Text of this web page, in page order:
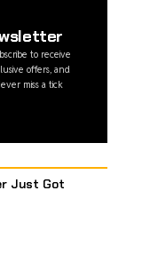
to receive
offers, and
miss a tick
Just Got